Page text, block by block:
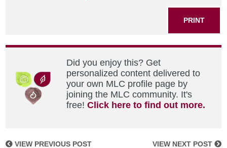
PRINT
Did you enjoy this? Get
personalized content delivered to
your own MLC profile page by
joining the MLC community. It's
free!Click here to find out more.
VIEW PREVIOUS POST VIEW NEXT POST